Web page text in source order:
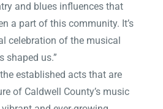
and blues influences that
a part of this community. It’s
celebration of the musical
shaped us.”
established acts that are
of Caldwell County’s music